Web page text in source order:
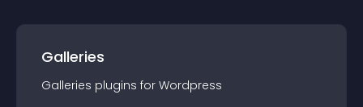
Galleries
Galleries plugins for Wordpress